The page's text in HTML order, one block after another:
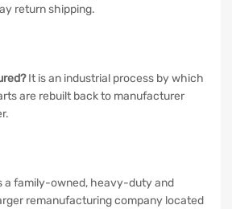
return shipping.
It is an industrial process by which
are rebuilt back to manufacturer
a family-owned, heavy-duty and
remanufacturing company located